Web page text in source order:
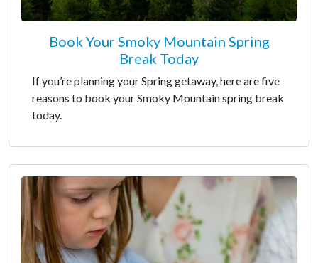
Book Your Smoky Mountain Spring
Break Today
If you’re planning your Spring getaway, here are five
reasons to book your Smoky Mountain spring break
today.